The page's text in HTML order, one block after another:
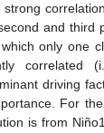
and third
only one
correlated
driving
For
is from